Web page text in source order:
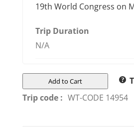
19th World Congress on
Trip Duration
N/A
Add to Cart
Trip code : WT-CODE 14954